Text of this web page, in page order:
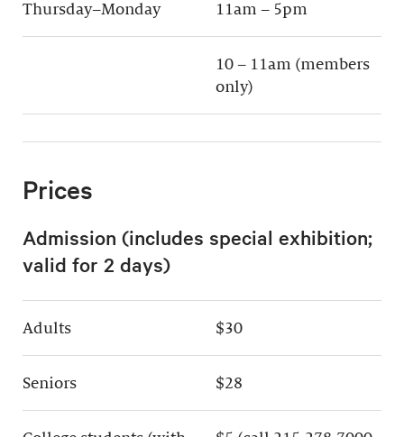
Thursday–Monday 11am – 5pm
10 – 11am (members
only)
Prices
Admission (includes special exhibition;
valid for 2 days)
Adults $30
Seniors $28